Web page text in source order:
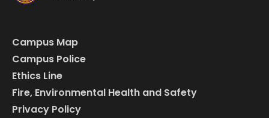
Campus Map
Campus Police
Ethics Line
Fire, Environmental Health and Safety
Privacy Policy